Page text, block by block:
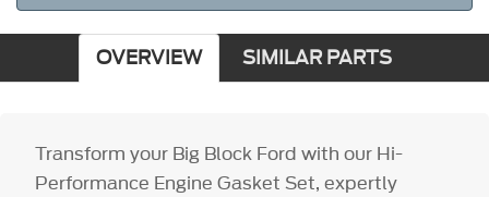
OVERVIEW SIMILAR PARTS
Transform your Big Block Ford with our Hi-
Performance Engine Gasket Set, expertly